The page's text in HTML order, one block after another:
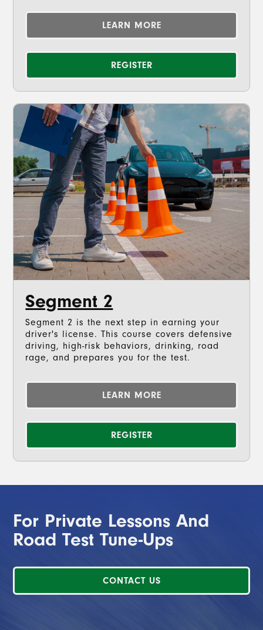
LEARN MORE
REGISTER
Segment 2
Segment 2 is the next step in earning your
driver's license. This course covers defensive
driving, high-risk behaviors, drinking, road
rage, and prepares you for the test.
LEARN MORE
REGISTER
For Private Lessons And
Road Test Tune-Ups
CONTACT US